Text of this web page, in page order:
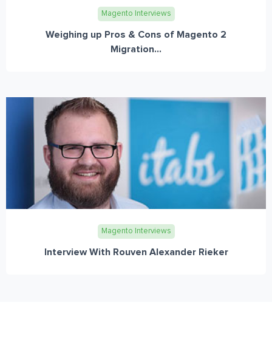
Magento Interviews
Weighing up Pros & Cons of Magento 2
Migration...
Magento Interviews
Interview With Rouven Alexander Rieker